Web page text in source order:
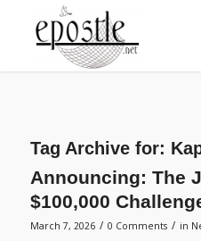
Tag Archive for:
Announcing: The
$100,000
March 7, 2026 / 0 Comments / in